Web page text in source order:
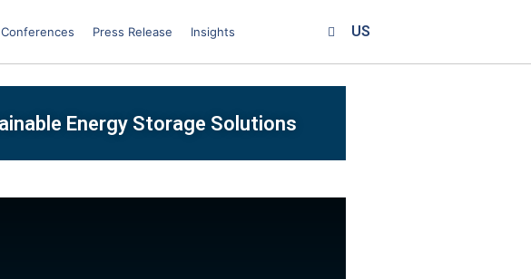
Conferences Press Release Insights US
Energy Storage Solutions